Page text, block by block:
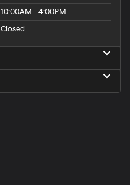
10:00AM - 4:00PM
Closed